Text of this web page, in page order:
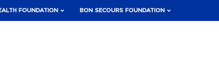
FOUNDATION BON SECOURS FOUNDATION